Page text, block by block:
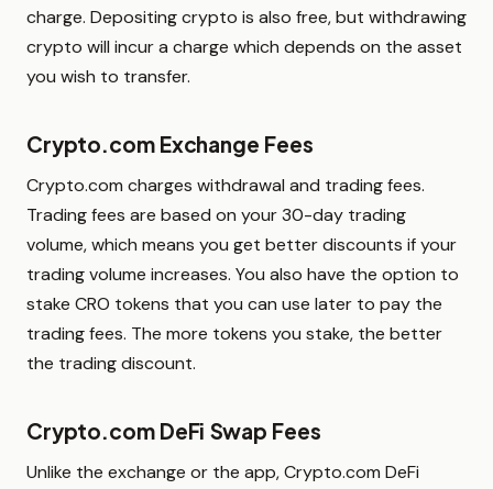
charge. Depositing crypto is also free, but withdrawing
crypto will incur a charge which depends on the asset
you wish to transfer.
Crypto.com Exchange Fees
Crypto.com charges withdrawal and trading fees.
Trading fees are based on your 30-day trading
volume, which means you get better discounts if your
trading volume increases. You also have the option to
stake CRO tokens that you can use later to pay the
trading fees. The more tokens you stake, the better
the trading discount.
Crypto.com DeFi Swap Fees
Unlike the exchange or the app, Crypto.com DeFi